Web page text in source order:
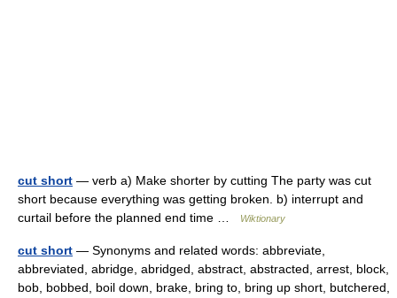
cut short — verb a) Make shorter by cutting The party was cut
short because everything was getting broken. b) interrupt and
curtail before the planned end time …
Wiktionary
cut short — Synonyms and related words: abbreviate,
abbreviated, abridge, abridged, abstract, abstracted, arrest, block,
bob, bobbed, boil down, brake, bring to, bring up short, butchered,